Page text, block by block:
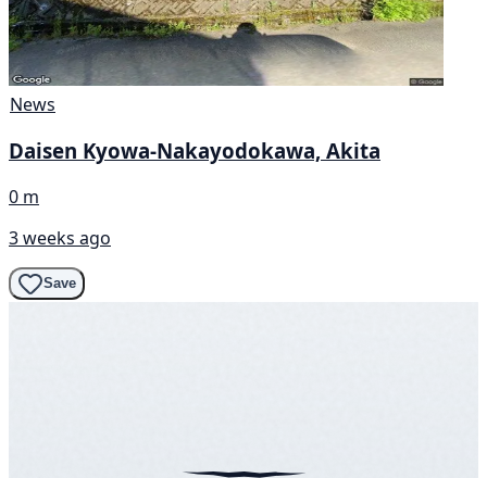
News
Daisen Kyowa-Nakayodokawa, Akita
0 m
3 weeks ago
Save